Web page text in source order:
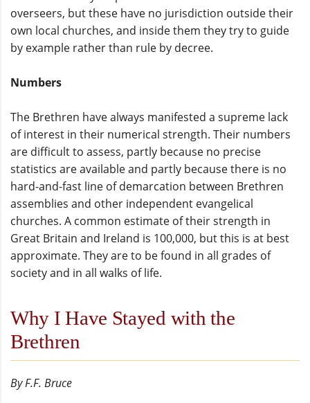
overseers, but these have no jurisdiction outside their
own local churches, and inside them they try to guide
by example rather than rule by decree.
Numbers
The Brethren have always manifested a supreme lack
of interest in their numerical strength. Their numbers
are difficult to assess, partly because no precise
statistics are available and partly because there is no
hard-and-fast line of demarcation between Brethren
assemblies and other independent evangelical
churches. A common estimate of their strength in
Great Britain and Ireland is 100,000, but this is at best
approximate. They are to be found in all grades of
society and in all walks of life.
Why I Have Stayed with the
Brethren
By F.F. Bruce